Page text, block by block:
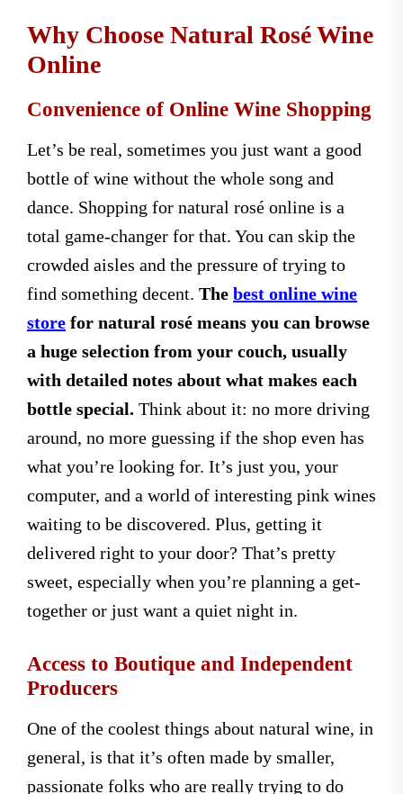
Why Choose Natural Rosé Wine
Online
Convenience of Online Wine Shopping
Let’s be real, sometimes you just want a good
bottle of wine without the whole song and
dance. Shopping for natural rosé online is a
total game-changer for that. You can skip the
crowded aisles and the pressure of trying to
find something decent. The best online wine
store for natural rosé means you can browse
a huge selection from your couch, usually
with detailed notes about what makes each
bottle special. Think about it: no more driving
around, no more guessing if the shop even has
what you’re looking for. It’s just you, your
computer, and a world of interesting pink wines
waiting to be discovered. Plus, getting it
delivered right to your door? That’s pretty
sweet, especially when you’re planning a get-
together or just want a quiet night in.
Access to Boutique and Independent
Producers
One of the coolest things about natural wine, in
general, is that it’s often made by smaller,
passionate folks who are really trying to do